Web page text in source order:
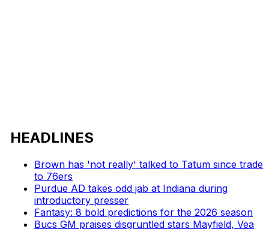
HEADLINES
Brown has 'not really' talked to Tatum since trade
to 76ers
Purdue AD takes odd jab at Indiana during
introductory presser
Fantasy: 8 bold predictions for the 2026 season
Bucs GM praises disgruntled stars Mayfield, Vea